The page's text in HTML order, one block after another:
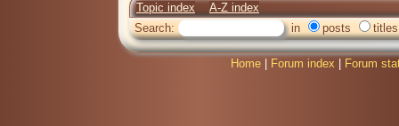
Topic index
A-Z index
Search:
in posts titles
Home Forum index Forum